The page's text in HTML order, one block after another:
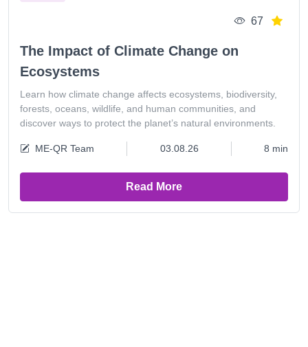
67
The Impact of Climate Change on
Ecosystems
Learn how climate change affects ecosystems, biodiversity,
forests, oceans, wildlife, and human communities, and
discover ways to protect the planet’s natural environments.
ME-QR Team 03.08.26 8 min
Read More